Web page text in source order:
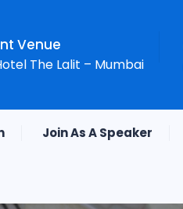
Venue
The Lalit – Mumbai
Join As A Speaker